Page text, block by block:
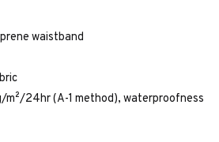
waistband
24hr (A-1 method), waterproofness